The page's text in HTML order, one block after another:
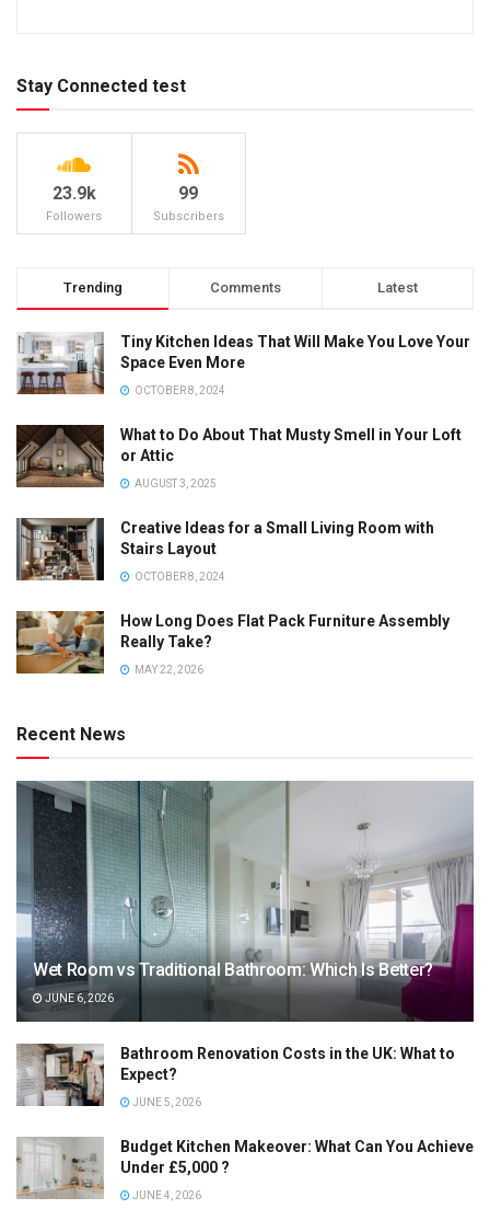
Stay Connected test
23.9k
Followers
99
Subscribers
Trending Comments Latest
Tiny Kitchen Ideas That Will Make You Love Your
Space Even More
OCTOBER 8, 2024
What to Do About That Musty Smell in Your Loft
or Attic
AUGUST 3, 2025
Creative Ideas for a Small Living Room with
Stairs Layout
OCTOBER 8, 2024
How Long Does Flat Pack Furniture Assembly
Really Take?
MAY 22, 2026
Recent News
Wet Room vs Traditional Bathroom: Which Is Better?
JUNE 6, 2026
Bathroom Renovation Costs in the UK: What to
Expect?
JUNE 5, 2026
Budget Kitchen Makeover: What Can You Achieve
Under £5,000 ?
JUNE 4, 2026